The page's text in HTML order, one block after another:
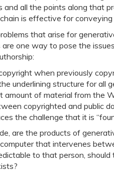
and all the points along that
is effective for
that arise for
one way to pose the
when previously
underlining structure for all
amount of material from the
copyrighted and public
the challenge that it is
are the products of
that intervenes
to that person,